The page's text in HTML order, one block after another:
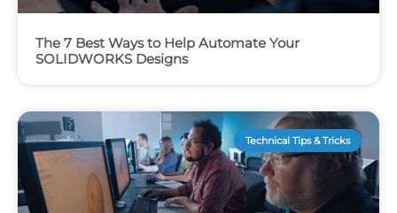
The 7 Best Ways to Help Automate Your
SOLIDWORKS Designs
Technical Tips & Tricks